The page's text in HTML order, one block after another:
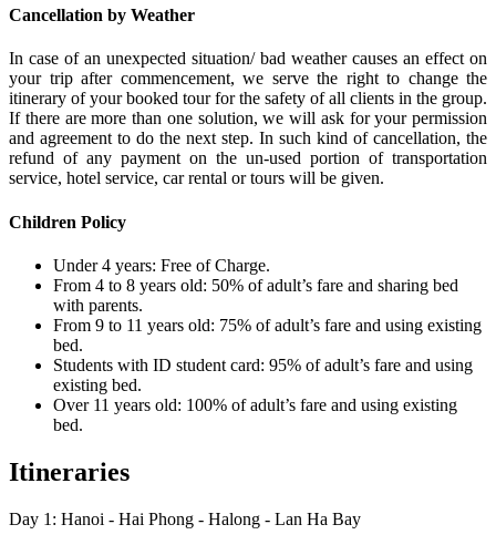
Cancellation by Weather
In case of an unexpected situation/ bad weather causes an effect on
your trip after commencement, we serve the right to change the
itinerary of your booked tour for the safety of all clients in the group.
If there are more than one solution, we will ask for your permission
and agreement to do the next step. In such kind of cancellation, the
refund of any payment on the un-used portion of transportation
service, hotel service, car rental or tours will be given.
Children Policy
Under 4 years: Free of Charge.
From 4 to 8 years old: 50% of adult’s fare and sharing bed
with parents.
From 9 to 11 years old: 75% of adult’s fare and using existing
bed.
Students with ID student card: 95% of adult’s fare and using
existing bed.
Over 11 years old: 100% of adult’s fare and using existing
bed.
Itineraries
Day 1: Hanoi - Hai Phong - Halong - Lan Ha Bay